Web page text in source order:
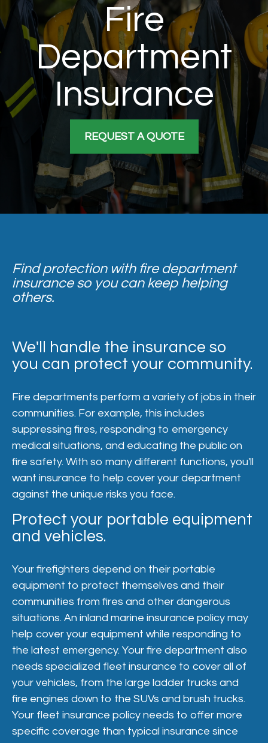
Fire
Department
Insurance
REQUEST A QUOTE
Find protection with fire department
insurance so you can keep helping
others.
We'll handle the insurance so
you can protect your community.
Fire departments perform a variety of jobs in their
communities. For example, this includes
suppressing fires, responding to emergency
medical situations, and educating the public on
fire safety. With so many different functions, you'll
want insurance to help cover your department
against the unique risks you face.
Protect your portable equipment
and vehicles.
Your firefighters depend on their portable
equipment to protect themselves and their
communities from fires and other dangerous
situations. An inland marine insurance policy may
help cover your equipment while responding to
the latest emergency. Your fire department also
needs specialized fleet insurance to cover all of
your vehicles, from the large ladder trucks and
fire engines down to the SUVs and brush trucks.
Your fleet insurance policy needs to offer more
specific coverage than typical insurance since